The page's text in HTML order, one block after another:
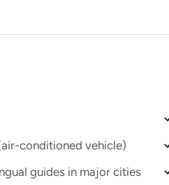
conditioned vehicle)
guides in major cities